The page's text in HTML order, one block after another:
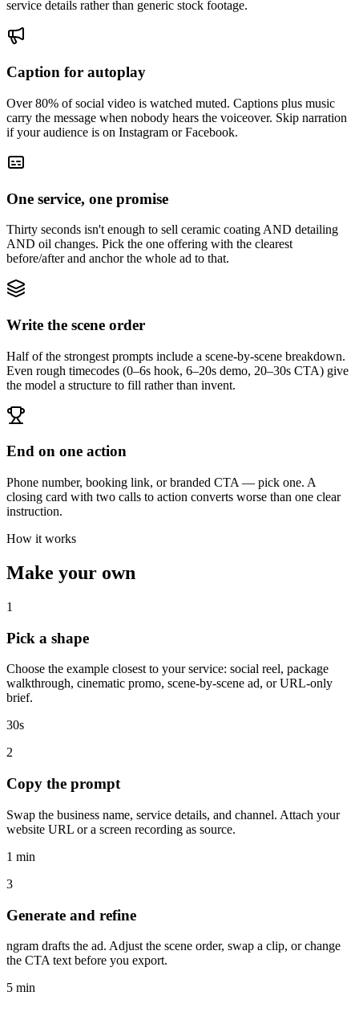
service details rather than generic stock footage.
Caption for autoplay
Over 80% of social video is watched muted. Captions plus music
carry the message when nobody hears the voiceover. Skip narration
if your audience is on Instagram or Facebook.
One service, one promise
Thirty seconds isn't enough to sell ceramic coating AND detailing
AND oil changes. Pick the one offering with the clearest
before/after and anchor the whole ad to that.
Write the scene order
Half of the strongest prompts include a scene-by-scene breakdown.
Even rough timecodes (0–6s hook, 6–20s demo, 20–30s CTA) give
the model a structure to fill rather than invent.
End on one action
Phone number, booking link, or branded CTA — pick one. A
closing card with two calls to action converts worse than one clear
instruction.
How it works
Make your own
1
Pick a shape
Choose the example closest to your service: social reel, package
walkthrough, cinematic promo, scene-by-scene ad, or URL-only
brief.
30s
2
Copy the prompt
Swap the business name, service details, and channel. Attach your
website URL or a screen recording as source.
1 min
3
Generate and refine
ngram drafts the ad. Adjust the scene order, swap a clip, or change
the CTA text before you export.
5 min